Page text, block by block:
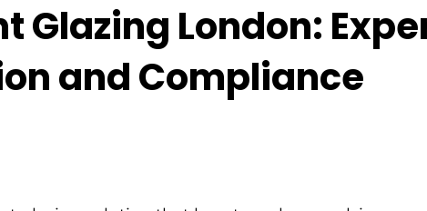
Glazing London:
and Compliance